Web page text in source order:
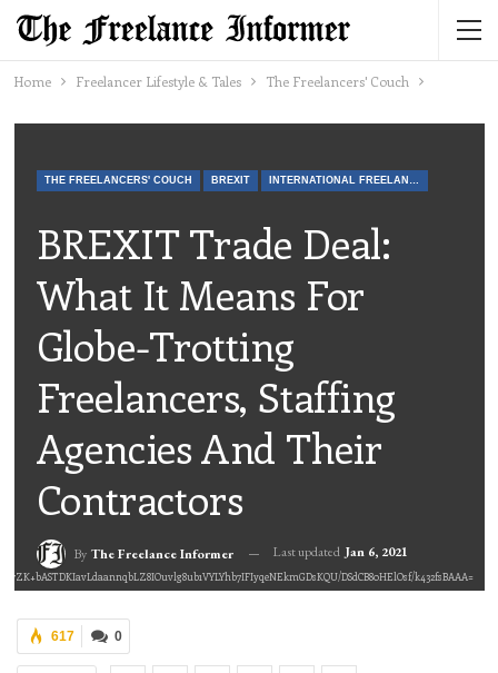
Home Freelancer Lifestyle & Tales The Freelancers' Couch
THE FREELANCERS' COUCH BREXIT INTERNATIONAL FREELANCE
BREXIT Trade Deal:
What It Means For
Globe-Trotting
Freelancers, Staffing
Agencies And Their
Contractors
By The Freelance Informer Last updated Jan 6, 2021
DSdCB80HElOsf/k432fsBAAA=
0
617